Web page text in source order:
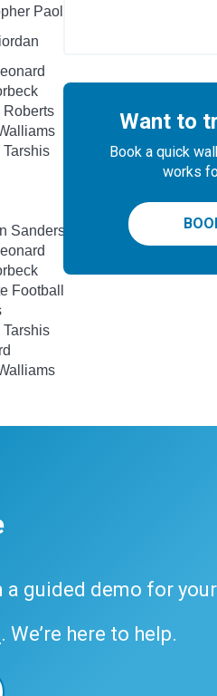
Paolini
Roberts
Tarshis
Sanders
Football
Tarshis
Want to
Book a quick
works
guided demo for
. We’re here to help.